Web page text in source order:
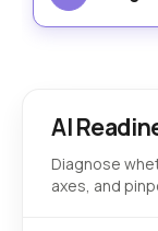
AI
Diagnose
axes, and